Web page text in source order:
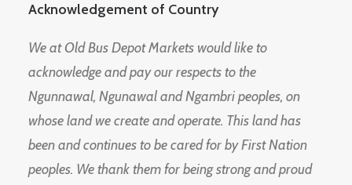
Acknowledgement of Country
We at Old Bus Depot Markets would like to
acknowledge and pay our respects to the
Ngunnawal, Ngunawal and Ngambri peoples, on
whose land we create and operate. This land has
been and continues to be cared for by First Nation
peoples. We thank them for being strong and proud